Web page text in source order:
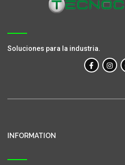
Soluciones para la industria.
INFORMATION